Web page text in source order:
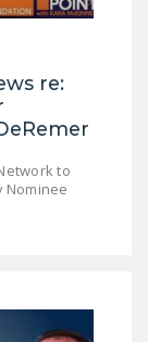
re:
to
Nominee